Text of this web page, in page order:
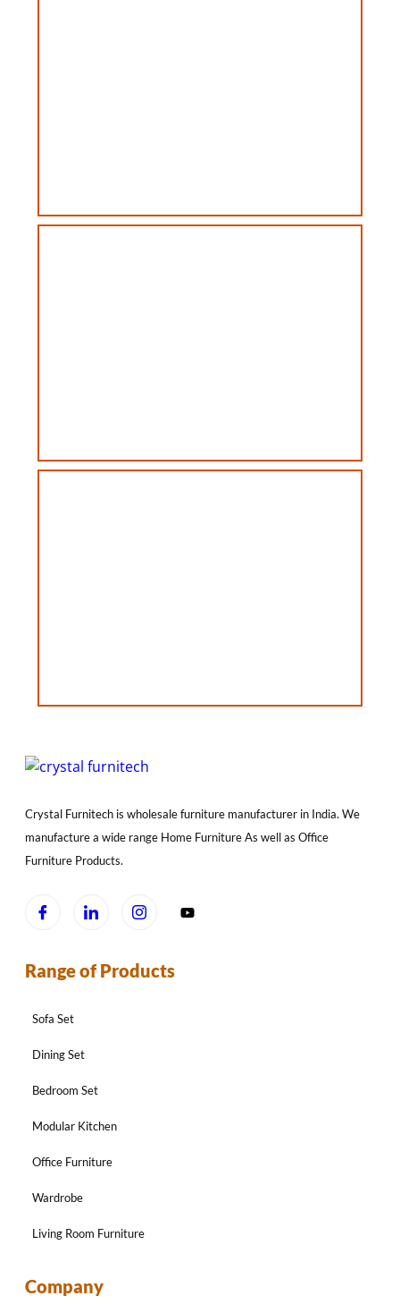
Crystal Furnitech is wholesale furniture manufacturer in India. We
manufacture a wide range Home Furniture As well as Office
Furniture Products.
Range of Products
Sofa Set
Dining Set
Bedroom Set
Modular Kitchen
Office Furniture
Wardrobe
Living Room Furniture
Company